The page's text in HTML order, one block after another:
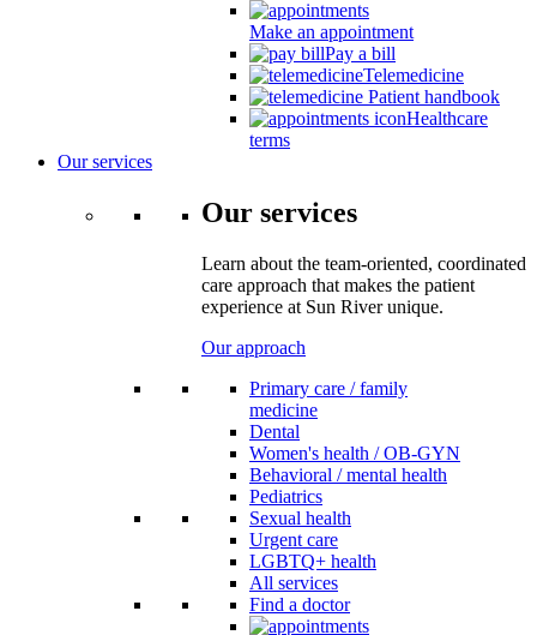
Make an appointment
Pay a bill
Telemedicine
Patient handbook
Healthcare
terms
Our services
Our services
Learn about the team-oriented, coordinated
care approach that makes the patient
experience at Sun River unique.
Our approach
Primary care / family
medicine
Dental
Women's health / OB-GYN
Behavioral / mental health
Pediatrics
Sexual health
Urgent care
LGBTQ+ health
All services
Find a doctor